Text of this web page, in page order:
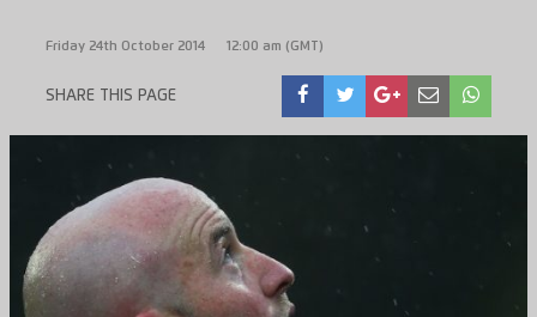
Friday 24th October 2014 12:00 am (GMT)
SHARE THIS PAGE